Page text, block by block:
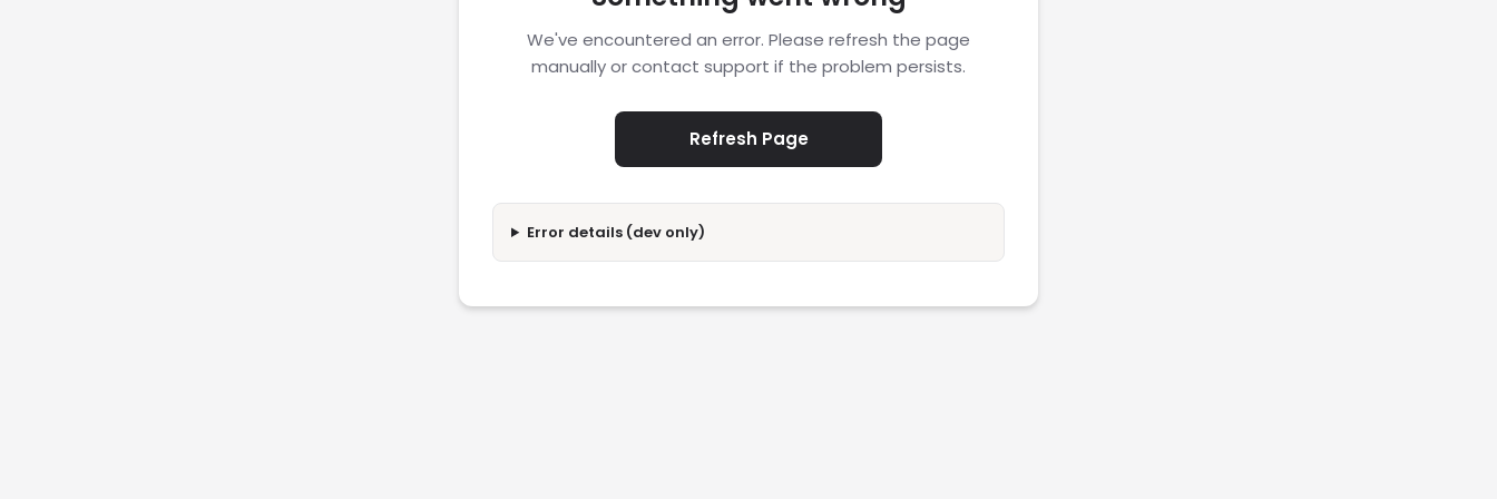
We've encountered an error. Please refresh the page
manually or contact support if the problem persists.
Refresh Page
Error details (dev only)